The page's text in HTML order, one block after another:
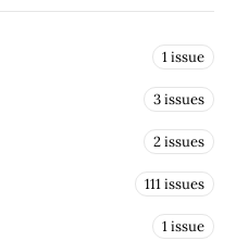
1 issue
3 issues
2 issues
111 issues
1 issue